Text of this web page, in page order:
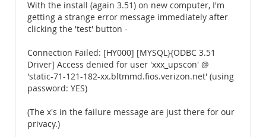
With the install (again 3.51) on new computer, I'm
getting a strange error message immediately after
clicking the 'test' button -
Connection Failed: [HY000] [MYSQL}{ODBC 3.51
Driver] Access denied for user 'xxx_upscon' @
'static-71-121-182-xx.bltmmd.fios.verizon.net' (using
password: YES)
(The x's in the failure message are just there for our
privacy.)